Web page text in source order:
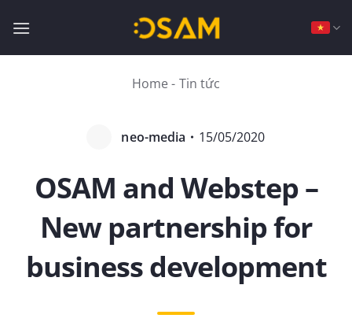
qua
Home- Tin tức
neo-media ・ 15/05/2020
OSAM and Webstep –
New partnership for
business development